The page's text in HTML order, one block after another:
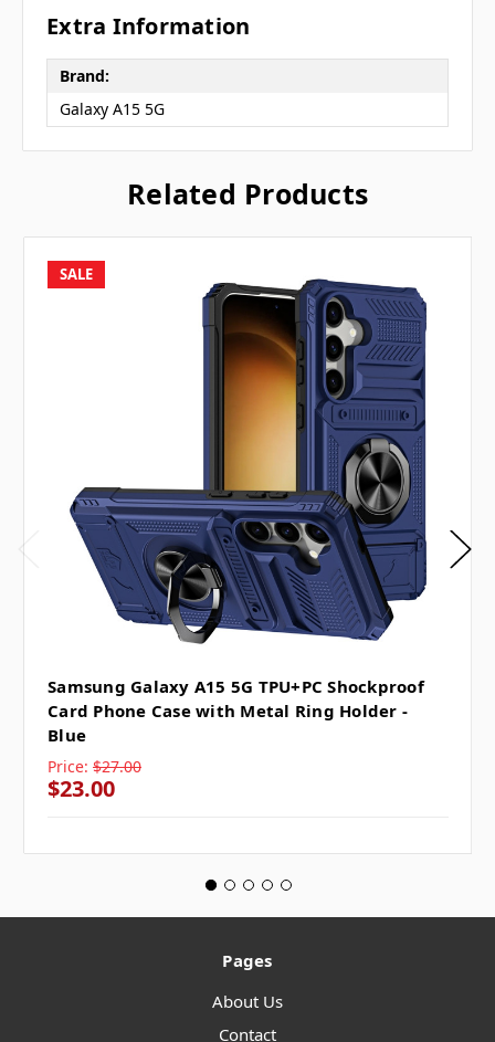
Extra Information
Brand:
Galaxy A15 5G
Related Products
SALE
Samsung Galaxy A15 5G TPU+PC Shockproof
Card Phone Case with Metal Ring Holder -
Blue
Price: $27.00
$23.00
Pages
About Us
Contact